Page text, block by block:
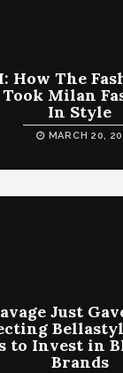
How The
Took Milan
In Style
MARCH 20,
Just
to Invest in
Brands